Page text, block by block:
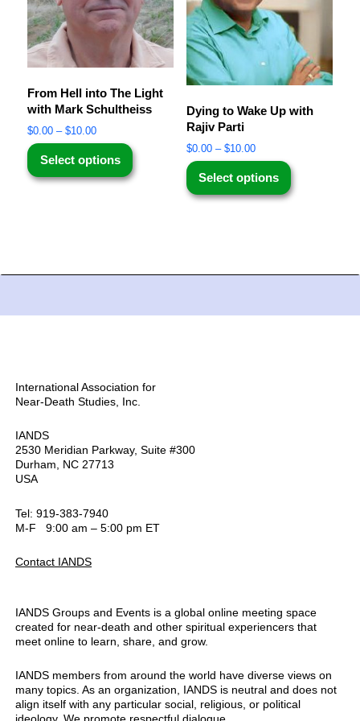
From Hell into The Light
with Mark Schultheiss
$0.00 – $10.00
Select options
Dying to Wake Up with
Rajiv Parti
$0.00 – $10.00
Select options
International Association for
Near-Death Studies, Inc.
IANDS
2530 Meridian Parkway, Suite #300
Durham, NC 27713
USA
Tel: 919-383-7940
M-F 9:00 am – 5:00 pm ET
Contact IANDS
IANDS Groups and Events is a global online meeting space
created for near-death and other spiritual experiencers that
meet online to learn, share, and grow.
IANDS members from around the world have diverse views on
many topics. As an organization, IANDS is neutral and does not
align itself with any particular social, religious, or political